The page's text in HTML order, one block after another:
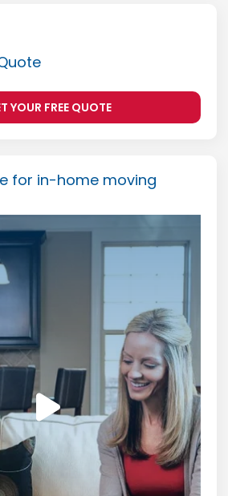
YOUR FREE QUOTE
for in-home moving